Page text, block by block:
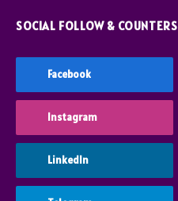
SOCIAL FOLLOW & COUNTERS
Facebook
Instagram
LinkedIn